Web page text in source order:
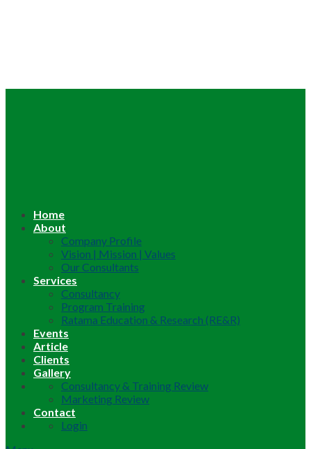
Home
About
Company Profile
Vision | Mission | Values
Our Consultants
Services
Consultancy
Program Training
Ratama Education & Research (RE&R)
Events
Article
Clients
Gallery
Consultancy & Training Review
Marketing Review
Contact
Login